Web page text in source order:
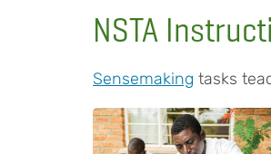
NSTA
Sensemaking tasks